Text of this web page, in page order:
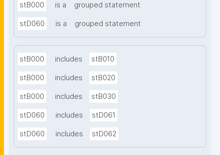
stB000 is a grouped statement
stD060 is a grouped statement
stB000 includes stB010
stB000 includes stB020
stB000 includes stB030
stD060 includes stD061
stD060 includes stD062